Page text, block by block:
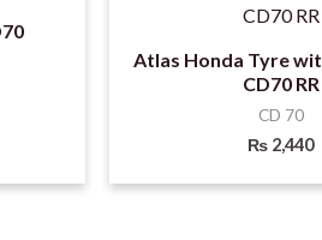
Atlas Honda Tyre
CD70 RR
CD 70
₨ 2,440